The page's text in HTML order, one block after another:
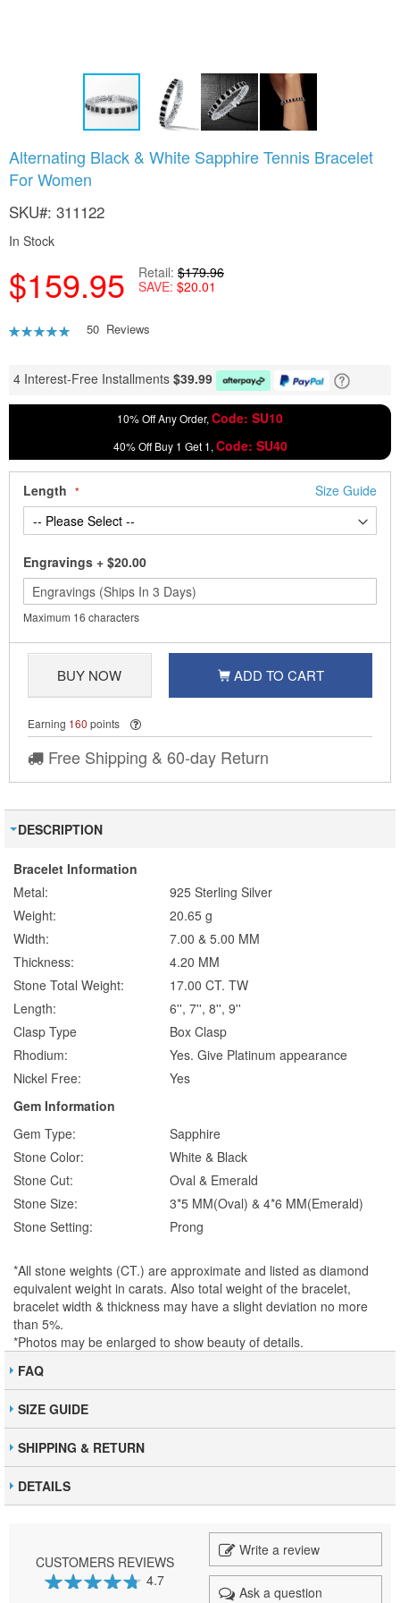
Alternating Black & White Sapphire Tennis Bracelet
For Women
SKU 311122
In Stock
$159.95 Retail $179.96
SAVE $20.01
Rating:
50 Reviews
4 Interest-Free Installments $39.99
10% Off Any Order, Code: SU10
40% Off Buy 1 Get 1, Code: SU40
Length Size Guide
Engravings + $20.00
Maximum 16 characters
BUY NOW ADD TO CART
Earning 160 points
Free Shipping & 60-day Return
to
the
of
images
DESCRIPTION
Bracelet Information
Metal:
925 Sterling Silver
Weight:
20.65 g
Width:
7.00 & 5.00 MM
Thickness:
4.20 MM
Stone Total Weight:
17.00 CT. TW
Length:
6'', 7'', 8'', 9''
Clasp Type
Box Clasp
Rhodium:
Yes. Give Platinum appearance
Nickel Free:
Yes
Gem Information
Gem Type:
Sapphire
Stone Color:
White & Black
Stone Cut:
Oval & Emerald
Stone Size:
3*5 MM(Oval) & 4*6 MM(Emerald)
Stone Setting:
Prong
*All stone weights (CT.) are approximate and listed as diamond
equivalent weight in carats. Also total weight of the bracelet,
bracelet width & thickness may have a slight deviation no more
than 5%.
*Photos may be enlarged to show beauty of details.
FAQ
SIZE GUIDE
SHIPPING & RETURN
DETAILS
CUSTOMERS REVIEWS
4.7
Write a review
Ask a question